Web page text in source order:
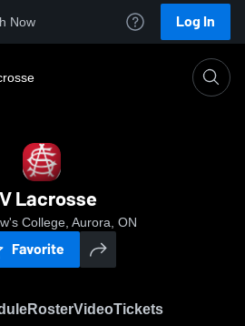
Now Log In
Lacrosse
College, Aurora, ON
Favorite
RosterVideoTickets